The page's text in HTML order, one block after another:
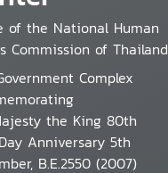
of the National Human
Commission of Thailand
Complex
the King 80th
Anniversary 5th
B.E.2550 (2007)